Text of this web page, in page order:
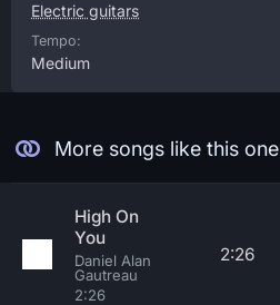
Electric guitars
Tempo:
Medium
More songs like this one
High On
You
Daniel Alan
Gautreau
2:26
2:26